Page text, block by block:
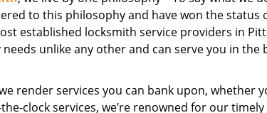
to this philosophy and have won the status
established locksmith service providers in
unlike any other and can serve you in
render services you can bank upon, whether
clock services, we’re renowned for our